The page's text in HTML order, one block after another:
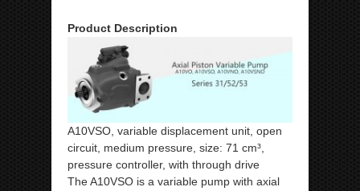
Product Description
A10VSO, variable displacement unit, open
circuit, medium pressure, size: 71 cm³,
pressure controller, with through drive
The A10VSO is a variable pump with axial